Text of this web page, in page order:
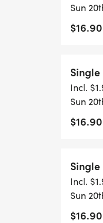
Sun
$16.90
Single
Incl.
Sun
$16.90
Single
Incl.
Sun
$16.90